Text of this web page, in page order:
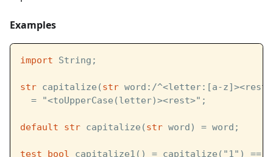
Examples
import String;
str capitalize(str word:/^<letter:[a-
  = "<toUpperCase(letter)><rest>";
default str capitalize(str word) = word;
test bool capitalize1() = capitalize("1") ==